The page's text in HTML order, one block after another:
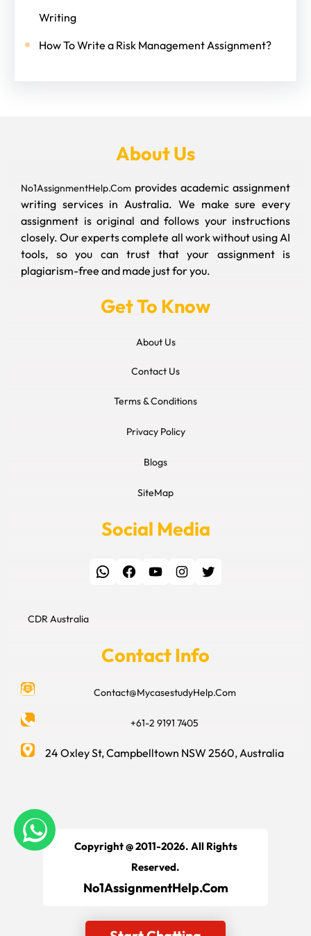
Writing
How To Write a Risk Management Assignment?
About Us
No1AssignmentHelp.Com provides academic assignment
writing services in Australia. We make sure every
assignment is original and follows your instructions
closely. Our experts complete all work without using AI
tools, so you can trust that your assignment is
plagiarism-free and made just for you.
Get To Know
About Us
Contact Us
Terms & Conditions
Privacy Policy
Blogs
SiteMap
Social Media
WhatsApp Facebook YouTube Instagram Twitter
CDR Australia
Contact Info
Contact@MycasestudyHelp.Com
+61-2 9191 7405
24 Oxley St, Campbelltown NSW 2560, Australia
Copyright @ 2011-2026. All Rights
Reserved.
No1AssignmentHelp.Com